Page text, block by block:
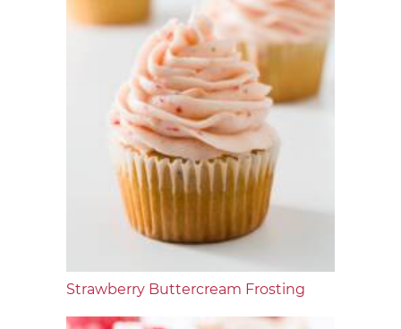
Strawberry Buttercream Frosting